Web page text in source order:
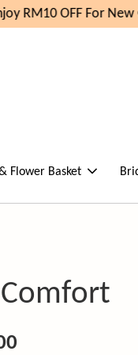
RM10 OFF For New
Flower Basket